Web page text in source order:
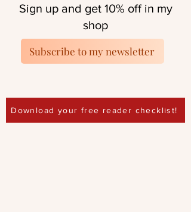
Download your free reader checklist!
Sign up and get 10% off in my
shop
Subscribe to my newsletter